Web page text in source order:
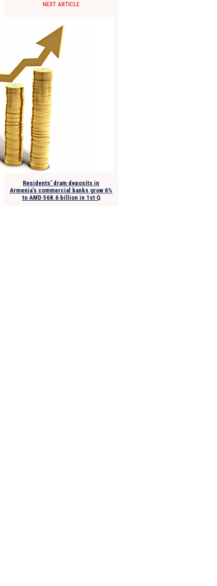
NEXT ARTICLE
Residents’ dram deposits in
Armenia’s commercial banks grow 6%
to AMD 568.6 billion in 1st Q